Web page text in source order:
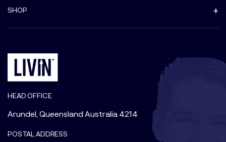
SHOP
HEAD OFFICE
Arundel, Queensland Australia 4214
POSTAL ADDRESS